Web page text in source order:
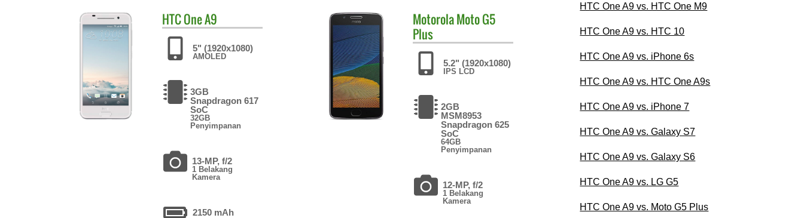
HTCOne A9
5" (1920x1080)
AMOLED
3GB
Snapdragon 617
SoC
32GB
Penyimpanan
13-MP, f/2
1 Belakang
Kamera
2150 mAh
MotorolaMoto G5
Plus
5.2" (1920x1080)
IPS LCD
2GB
MSM8953
Snapdragon 625
SoC
64GB
Penyimpanan
12-MP, f/2
1 Belakang
Kamera
HTC One A9 vs. HTC One M9
HTC One A9 vs. HTC 10
HTC One A9 vs. iPhone 6s
HTC One A9 vs. HTC One A9s
HTC One A9 vs. iPhone 7
HTC One A9 vs. Galaxy S7
HTC One A9 vs. Galaxy S6
HTC One A9 vs. LG G5
HTC One A9 vs. Moto G5 Plus